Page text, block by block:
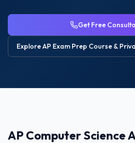
Get Free
ExploreAP Exam Prep Course &
AP Computer Science